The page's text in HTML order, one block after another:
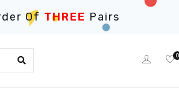
Of THREE Pairs
0